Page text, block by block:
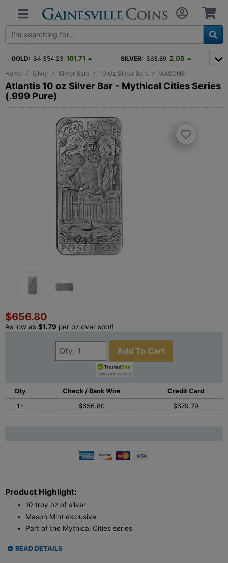
GOLD: $4,354.23 101.71 SILVER: $63.89 2.05
Home Silver Silver Bars 10 Oz Silver Bars MASON8
Atlantis 10 oz Silver Bar - Mythical Cities Series
(.999 Pure)
$656.80
As low as $1.79 per oz over spot!
Add To Cart
Qty Check / Bank Wire
Credit Card
1+
$656.80 $679.79
Product Highlight:
10 troy oz of silver
Mason Mint exclusive
Part of the Mythical Cities series
READ DETAILS